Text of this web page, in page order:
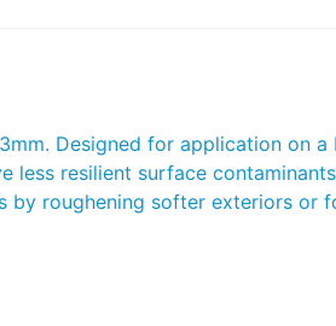
Designed for application on
less resilient surface
roughening softer exteriors or